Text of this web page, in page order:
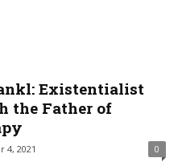
Existentialist
the Father of
4, 2021 0